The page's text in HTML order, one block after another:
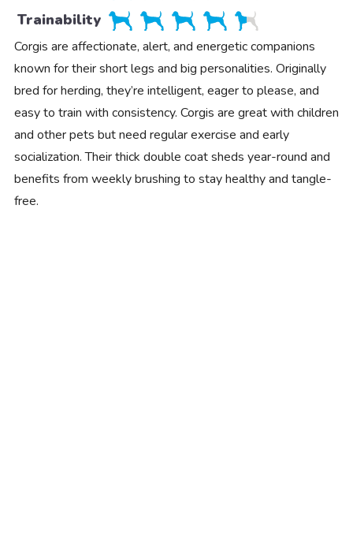
Trainability
Corgis are affectionate, alert, and energetic companions
known for their short legs and big personalities. Originally
bred for herding, they’re intelligent, eager to please, and
easy to train with consistency. Corgis are great with children
and other pets but need regular exercise and early
socialization. Their thick double coat sheds year-round and
benefits from weekly brushing to stay healthy and tangle-
free.